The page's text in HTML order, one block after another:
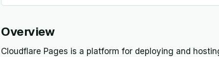
Overview
Cloudflare Pages is a platform for deploying and